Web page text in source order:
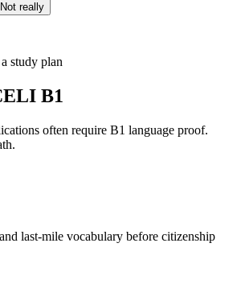
Not really
study plan
B1
often require B1 language proof.
last-mile vocabulary before citizenship